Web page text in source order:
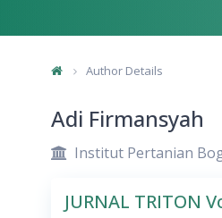
Author Details
Adi Firmansyah
Institut Pertanian
JURNAL TRITON